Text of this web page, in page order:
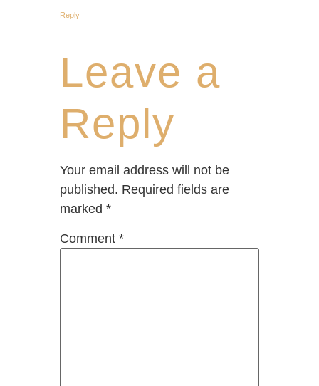
Reply
Leave a
Reply
Your email address will not be
published. Required fields are
marked *
Comment *